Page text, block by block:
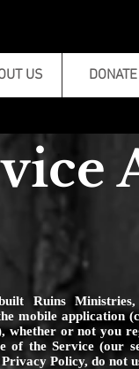
US DONATE
Ruins
mobile application
whether or not you
the Service (our
Privacy Policy, do not